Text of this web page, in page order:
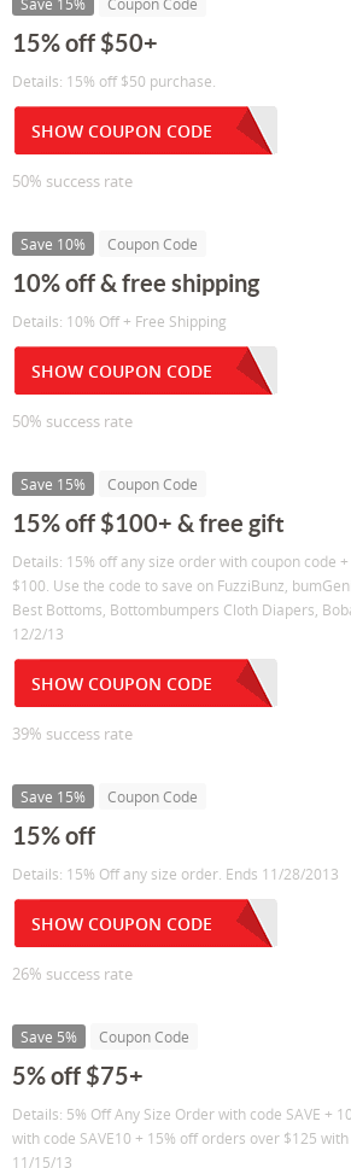
15% off $50+
Details: 15% off $50 purchase.
SHOW COUPON CODE
50% success rate
Save 10% Coupon Code
10% off & free shipping
Details: 10% Off + Free Shipping
SHOW COUPON CODE
50% success rate
Save 15% Coupon Code
15% off $100+ & free gift
Details: 15% off any size order with coupon code
$100. Use the code to save on FuzziBunz,
Best Bottoms, Bottombumpers Cloth Diapers,
12/2/13
SHOW COUPON CODE
39% success rate
Save 15% Coupon Code
15% off
Details: 15% Off any size order. Ends 11/28/2013
SHOW COUPON CODE
26% success rate
Save 5% Coupon Code
5% off $75+
Details: 5% Off Any Size Order with code SAVE +
with code SAVE10 + 15% off orders over $125 with
11/15/13